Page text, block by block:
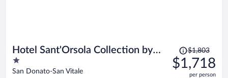
Hotel Sant'Orsola Collection by
GSA Hotels
1
out
San Donato-San Vitale
Price
was
$1,803,
$1,803
$1,718
per person